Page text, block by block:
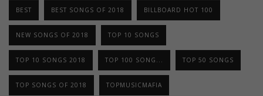
BEST BEST SONGS OF 2018 BILLBOARD HOT 100
NEW SONGS OF 2018 TOP 10 SONGS
TOP 10 SONGS 2018 TOP 100 SONG... TOP 50 SONGS
TOP SONGS OF 2018 TOPMUSICMAFIA